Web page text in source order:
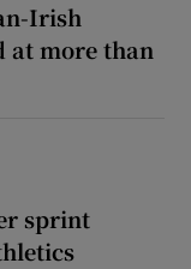
Irish
at more than
sprint